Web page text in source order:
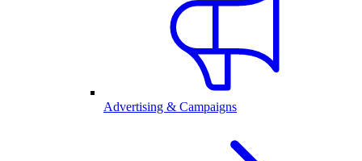
Advertising & Campaigns